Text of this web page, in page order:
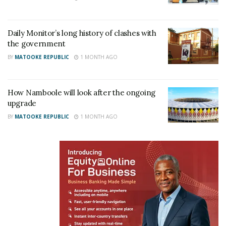
Opondo, the soldiers were decorated “because of
their exceptional courage and professionalism”
displayed during a scuffle with the Commission
Daily Monitor’s long history of clashes with
the government
BY MATOOKE REPUBLIC 1 MONTH AGO
How Namboole will look after the ongoing
upgrade
BY MATOOKE REPUBLIC 1 MONTH AGO